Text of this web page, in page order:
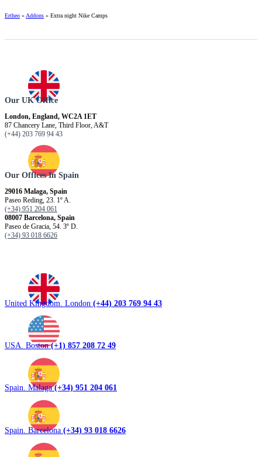
Ertheo »Addons » Extra night Nike Camps
Our UK Office
London, England, WC2A 1ET
87 Chancery Lane, Third Floor, A&T
(+44) 203 769 94 43
Our Offices In Spain
29016 Malaga, Spain
Paseo Reding, 23. 1º A.
(+34) 951 204 061
08007 Barcelona, ​​Spain
Paseo de Gracia, 54. 3º D.
(+34) 93 018 6626
United Kingdom. London (+44) 203 769 94 43
USA. Boston(+1) 857 208 72 49
Spain. Malaga(+34) 951 204 061
Spain. Barcelona (+34) 93 018 6626